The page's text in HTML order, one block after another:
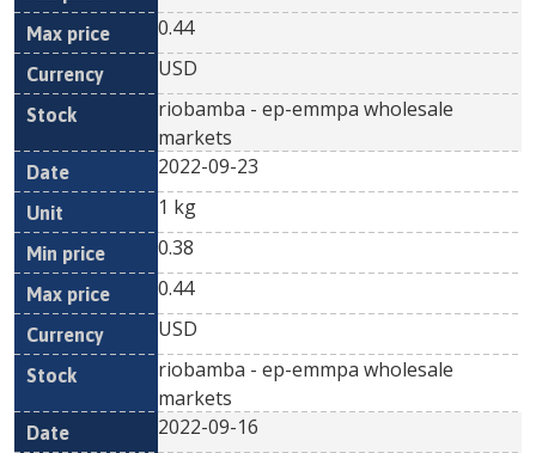
0.44
USD
riobamba - ep-emmpa wholesale
markets
2022-09-23
1 kg
0.38
0.44
USD
riobamba - ep-emmpa wholesale
markets
2022-09-16